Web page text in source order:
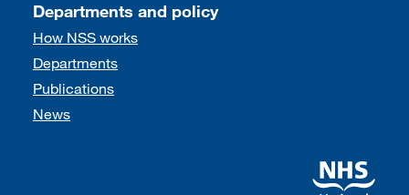
Departments and policy
How NSS works
Departments
Publications
News